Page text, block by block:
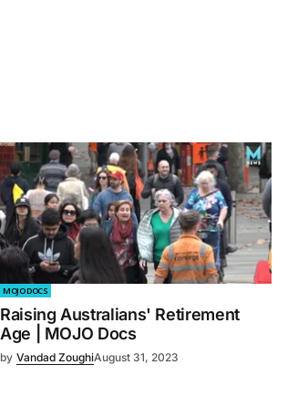
MOJO DOCS
Raising Australians' Retirement
Age | MOJO Docs
by Vandad ZoughiAugust 31, 2023